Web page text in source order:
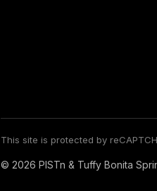
This site is protected by
© 2026 PISTn & Tuffy Bonita